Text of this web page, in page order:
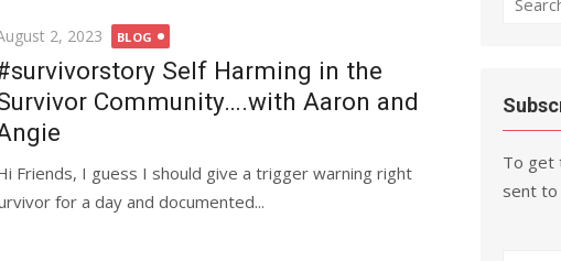
2, 2023 BLOG
Self Harming in the
Community….with Aaron and
Friends, I guess I should give a trigger warning right
for a day and documented...
To get
sent to